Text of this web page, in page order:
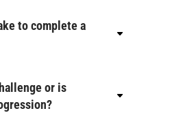
to complete a
or is